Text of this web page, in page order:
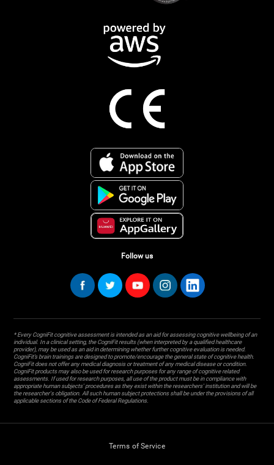
Follow us
* Every CogniFit cognitive assessment is intended as an aid for assessing cognitive wellbeing of an
individual. In a clinical setting, the CogniFit results (when interpreted by a qualified healthcare
provider), may be used as an aid in determining whether further cognitive evaluation is needed.
CogniFit’s brain trainings are designed to promote/encourage the general state of cognitive health.
CogniFit does not offer any medical diagnosis or treatment of any medical disease or condition.
CogniFit products may also be used for research purposes for any range of cognitive related
assessments. If used for research purposes, all use of the product must be in compliance with
appropriate human subjects' procedures as they exist within the researchers' institution and will be
the researcher's obligation. All such human subject protections shall be under the provisions of all
applicable sections of the Code of Federal Regulations.
Terms of Service